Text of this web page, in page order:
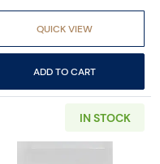
QUICK VIEW
ADD TO CART
IN STOCK